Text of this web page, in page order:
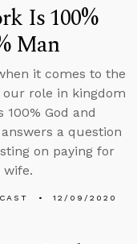
Is 100%
Man
it comes to the
our role in kingdom
God and
a question
on paying for
12/09/2020